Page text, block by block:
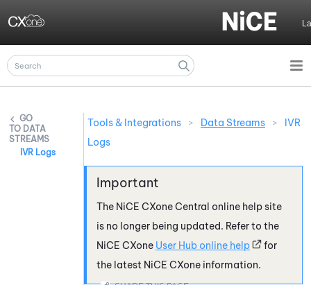
DATA
STREAMS
IVR Logs
Tools & Integrations > Data Streams >
IVR
Logs
The NiCE CXoneCentral online help site
is no longer being updated. Refer to the
NiCE CXone User Hub online help
for
the latest NiCE CXone information.